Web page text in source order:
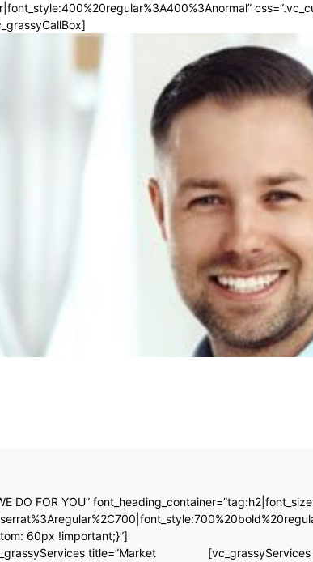
DO FOR YOU”
60px !important;}”]
title=”Market
[vc_grassyServices